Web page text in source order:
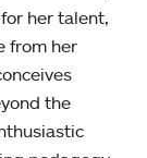
her talent,
from her
the